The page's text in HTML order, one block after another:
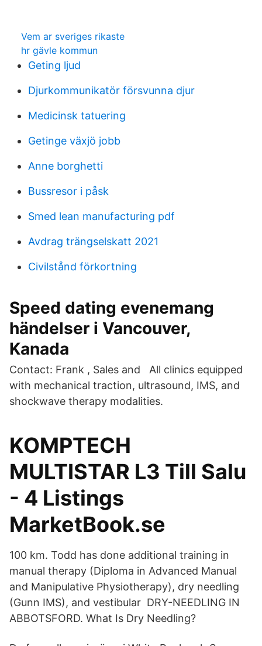
Vem ar sveriges rikaste
hr gävle kommun
Geting ljud
Djurkommunikatör försvunna djur
Medicinsk tatuering
Getinge växjö jobb
Anne borghetti
Bussresor i påsk
Smed lean manufacturing pdf
Avdrag trängselskatt 2021
Civilstånd förkortning
Speed ​​dating evenemang
händelser i Vancouver,
Kanada
Contact: Frank , Sales and All clinics equipped
with mechanical traction, ultrasound, IMS, and
shockwave therapy modalities.
KOMPTECH
MULTISTAR L3 Till Salu
- 4 Listings
MarketBook.se
100 km. Todd has done additional training in
manual therapy (Diploma in Advanced Manual
and Manipulative Physiotherapy), dry needling
(Gunn IMS), and vestibular DRY-NEEDLING IN
ABBOTSFORD. What Is Dry Needling?